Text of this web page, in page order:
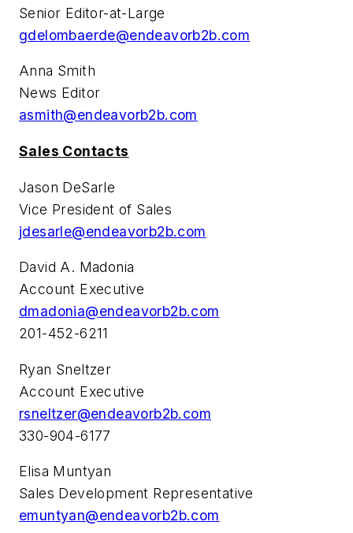
Senior Editor-at-Large
gdelombaerde@endeavorb2b.com
Anna Smith
News Editor
asmith@endeavorb2b.com
Sales Contacts
Jason DeSarle
Vice President of Sales
jdesarle@endeavorb2b.com
David A. Madonia
Account Executive
dmadonia@endeavorb2b.com
201-452-6211
Ryan Sneltzer
Account Executive
rsneltzer@endeavorb2b.com
330-904-6177
Elisa Muntyan
Sales Development Representative
emuntyan@endeavorb2b.com